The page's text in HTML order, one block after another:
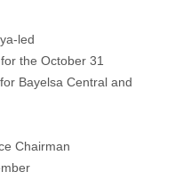
led
the October 31
Bayelsa Central and
Chairman